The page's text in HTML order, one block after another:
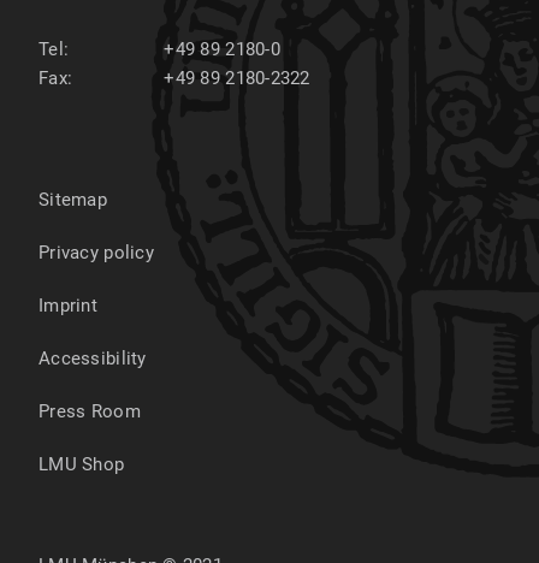
Tel:
+49 89 2180-0
Fax:
+49 89 2180-2322
Sitemap
Privacy policy
Imprint
Accessibility
Press Room
LMU Shop